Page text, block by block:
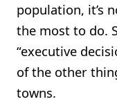
population, it’s
the most to do.
“executive
of the other
towns.